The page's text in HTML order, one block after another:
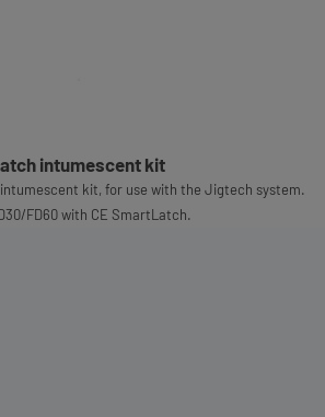
intumescent kit
kit, for use with the Jigtech system.
FD60 with CE SmartLatch.